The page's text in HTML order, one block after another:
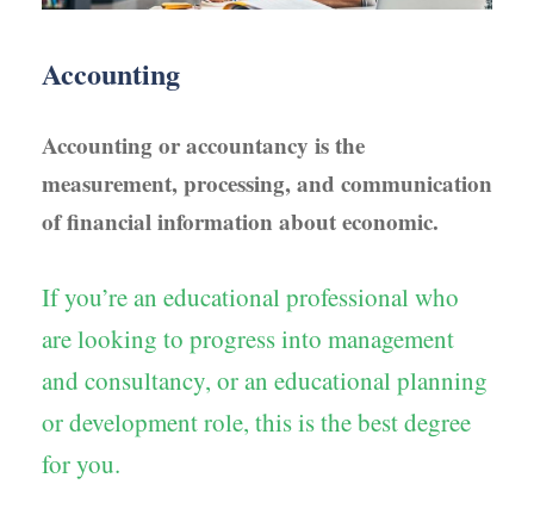
Accounting
Accounting or accountancy is the
measurement, processing, and communication
of financial information about economic.
If you’re an educational professional who
are looking to progress into management
and consultancy, or an educational planning
or development role, this is the best degree
for you.